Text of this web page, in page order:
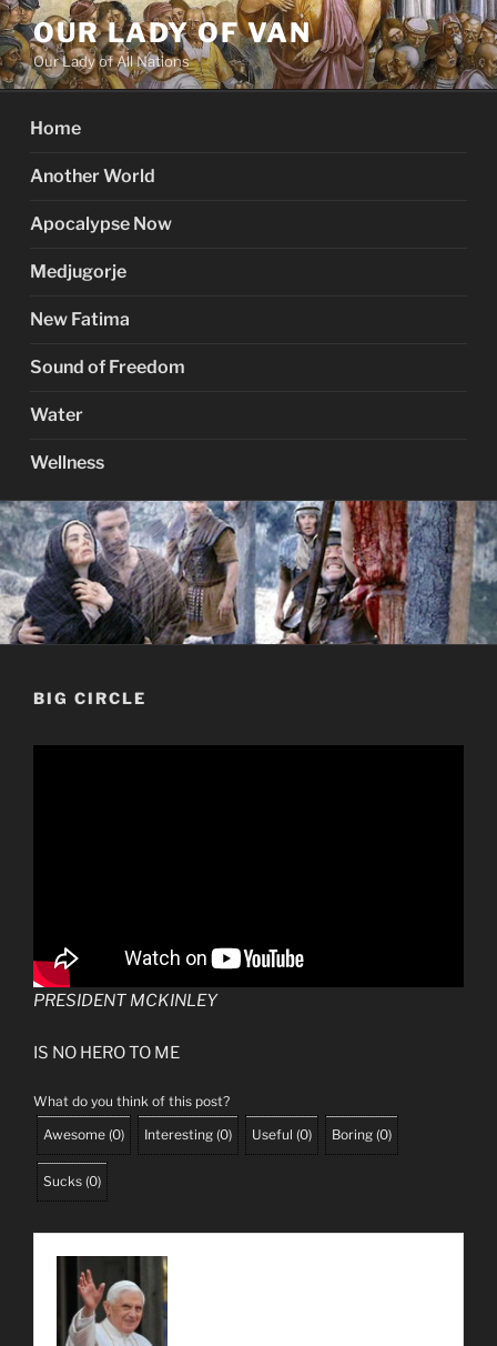
Skip
to
content
OUR LADY OF VAN
Our Lady of All Nations
Home
Another World
Apocalypse Now
Medjugorje
New Fatima
Sound of Freedom
Water
Wellness
BIG CIRCLE
PRESIDENT MCKINLEY
IS NO HERO TO ME
What do you think of this post?
Awesome (0) Interesting (0) Useful (0) Boring (0)
Sucks (0)